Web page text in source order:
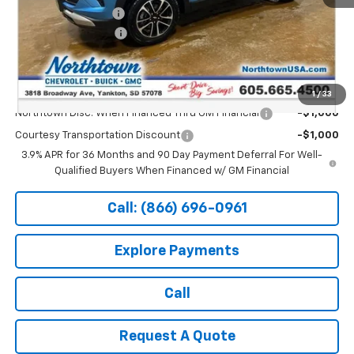
1 / 33
Documentation Fee
+$199
Northtown Discount
-$1,000
Sale Price: $27,889
Add. Offers you may Qualify For:
Northtown Disc. When Financed Thru GM Financial -$1,000
Courtesy Transportation Discount
-$1,000
3.9% APR for 36 Months and 90 Day Payment Deferral For Well-
Qualified Buyers When Financed w/ GM Financial
Call: (866) 696-0961
Explore Payments
Call
Request A Quote